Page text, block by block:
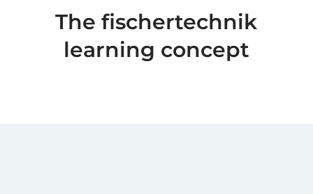
The fischertechnik
learning concept